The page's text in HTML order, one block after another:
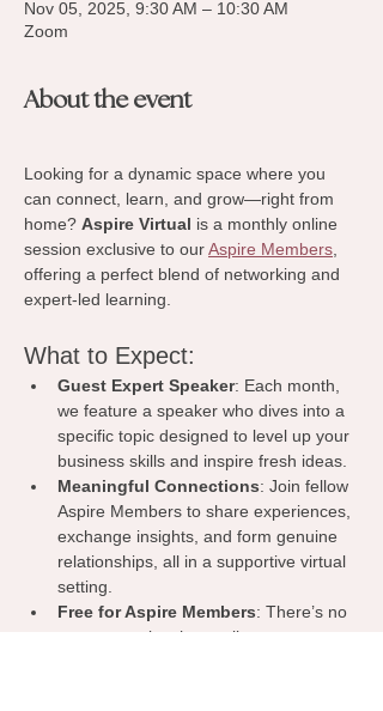
Nov 05, 2025, 9:30 AM – 10:30 AM
Zoom
About the event
Looking for a dynamic space where you
can connect, learn, and grow—right from
home? Aspire Virtual is a monthly online
session exclusive to our Aspire Members
offering a perfect blend of networking and
expert-led learning.
What to Expect:
Guest Expert Speaker: Each month,
we feature a speaker who dives into a
specific topic designed to level up your
business skills and inspire fresh ideas.
Meaningful Connections: Join fellow
Aspire Members to share experiences,
exchange insights, and form genuine
relationships, all in a supportive virtual
setting.
Free for Aspire Members: There’s no
extra cost—just hop online, engage,